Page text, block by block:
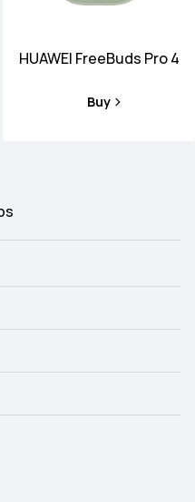
HUAWEI FreeBuds Pro 4
Buy